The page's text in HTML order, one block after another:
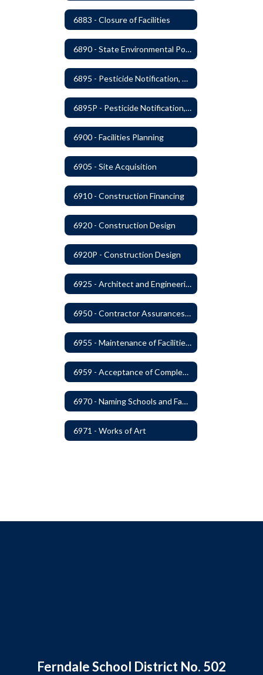
6883 - Closure of Facilities
6890 - State Environmental Policy Art Compliance
6895 - Pesticide Notification, Posting and Record Keeping
6895P - Pesticide Notification, Posting and Record Keeping Requirements
6900 - Facilities Planning
6905 - Site Acquisition
6910 - Construction Financing
6920 - Construction Design
6920P - Construction Design
6925 - Architect and Engineering Services
6950 - Contractor Assurances, Surety Bonds and Insurance
6955 - Maintenance of Facilities Records
6959 - Acceptance of Completed Project
6970 - Naming Schools and Facilities
6971 - Works of Art
Ferndale School District No. 502